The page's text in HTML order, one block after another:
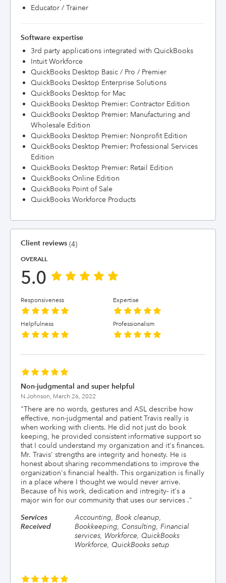
Educator / Trainer
Software expertise
3rd party applications integrated with QuickBooks
Intuit Workforce
QuickBooks Desktop Basic / Pro / Premier
QuickBooks Desktop Enterprise Solutions
QuickBooks Desktop for Mac
QuickBooks Desktop Premier: Contractor Edition
QuickBooks Desktop Premier: Manufacturing and
Wholesale Edition
QuickBooks Desktop Premier: Nonprofit Edition
QuickBooks Desktop Premier: Professional Services
Edition
QuickBooks Desktop Premier: Retail Edition
QuickBooks Online Edition
QuickBooks Point of Sale
QuickBooks Workforce Products
Client reviews (4)
OVERALL
5.0
Responsiveness Expertise
Helpfulness Professionalism
Non-judgmental and super helpful
N.Johnson, March 26, 2022
"There are no words, gestures and ASL describe how
effective, non-judgmental and patient Travis really is
when working with clients. He did not just do book
keeping, he provided consistent informative support so
that I could understand my organization and it's finances.
Mr. Travis' strengths are integrity and honesty. He is
honest about sharing recommendations to improve the
organization's financial health. This organization is finally
in a place where I thought we would never arrive.
Because of his work, dedication and intregity- it's a
major win for our community that uses our services ."
Services
Received
Accounting, Book cleanup,
Bookkeeping, Consulting, Financial
services, Workforce, QuickBooks
Workforce, QuickBooks setup